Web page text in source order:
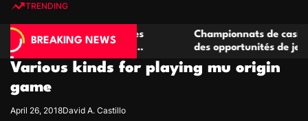
e
g
e
P
r
o
TRENDING
BREAKING NEWS
compétitives
de jeu
Championnats de casino
des opportunités de jeu virtuel
Various kinds for playing mu origin
game
April 26, 2018David A. Castillo